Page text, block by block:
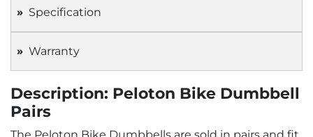
Specification
Warranty
Description: Peloton Bike Dumbbell
Pairs
The Peloton Bike Dumbbells are sold in pairs and fit